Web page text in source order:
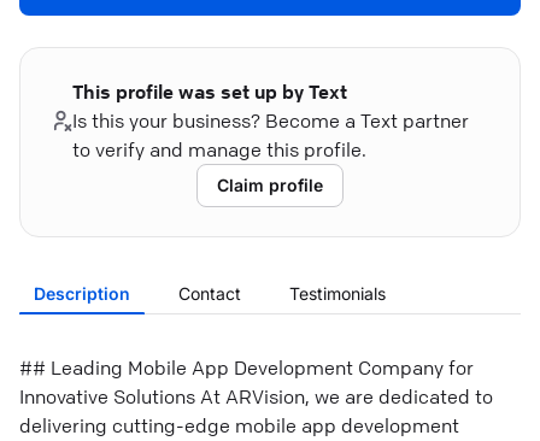
This profile was set up by Text
Is this your business? Become a Text partner
to verify and manage this profile.
Claim profile
Description Contact Testimonials
## Leading Mobile App Development Company for
Innovative Solutions At ARVision, we are dedicated to
delivering cutting-edge mobile app development